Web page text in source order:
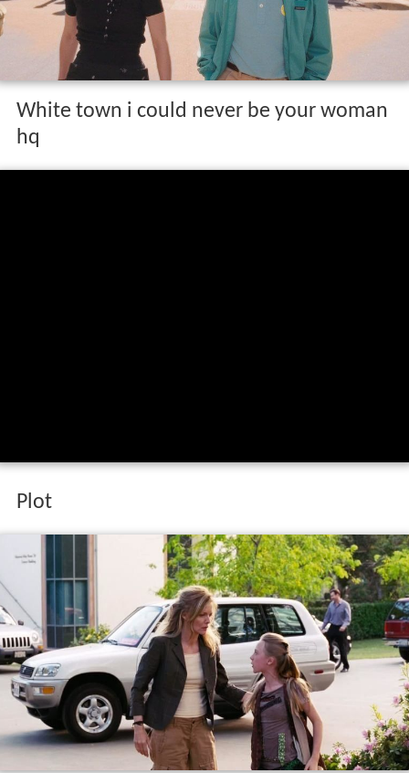
White town i could never be your woman
hq
Plot